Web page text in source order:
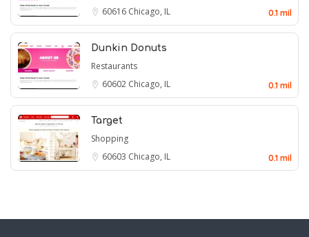
60616 Chicago, IL 0.1 mil
Dunkin Donuts
Restaurants
60602 Chicago, IL 0.1 mil
Target
Shopping
60603 Chicago, IL 0.1 mil